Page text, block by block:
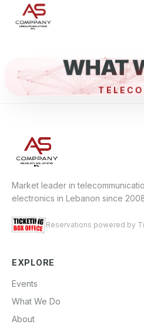
Events
About
Contact
WHAT
Market leader in
electronics in Lebanon since
Reservations powered by
EXPLORE
Events
What We Do
About